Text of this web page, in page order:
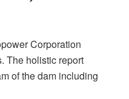
Corporation
The holistic report
of the dam including